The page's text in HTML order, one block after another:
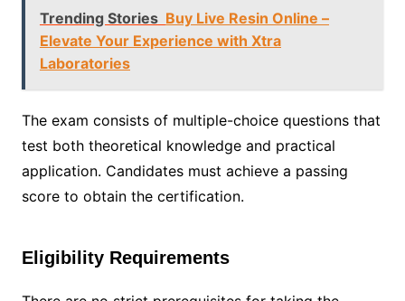
Trending Stories Buy Live Resin Online –
Elevate Your Experience with Xtra
Laboratories
The exam consists of multiple-choice questions that
test both theoretical knowledge and practical
application. Candidates must achieve a passing
score to obtain the certification.
Eligibility Requirements